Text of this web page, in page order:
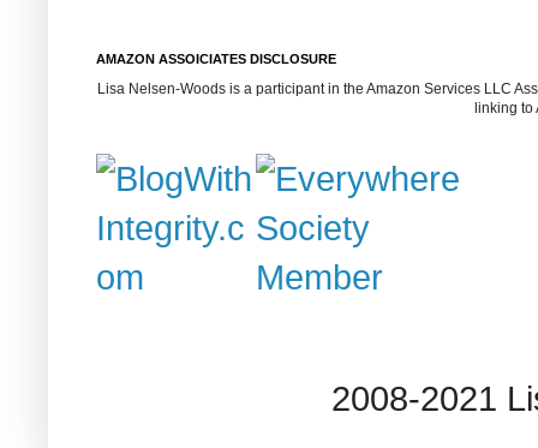
AMAZON ASSOICIATES DISCLOSURE
Lisa Nelsen-Woods is a participant in the Amazon Services LLC
linking
2008-2021